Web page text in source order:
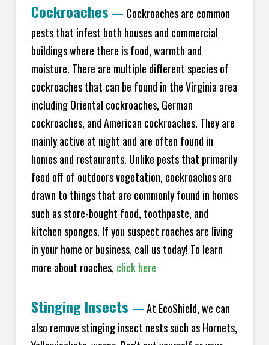
Cockroaches — Cockroaches are common
pests that infest both houses and commercial
buildings where there is food, warmth and
moisture. There are multiple different species of
cockroaches that can be found in the Virginia area
including Oriental cockroaches, German
cockroaches, and American cockroaches. They are
mainly active at night and are often found in
homes and restaurants. Unlike pests that primarily
feed off of outdoors vegetation, cockroaches are
drawn to things that are commonly found in homes
such as store-bought food, toothpaste, and
kitchen sponges. If you suspect roaches are living
in your home or business, call us today! To learn
more about roaches, click here
Stinging Insects —At EcoShield, we can
also remove stinging insect nests such as Hornets,